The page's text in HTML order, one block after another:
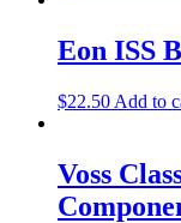
Eon ISS
$22.50 Add to
Voss